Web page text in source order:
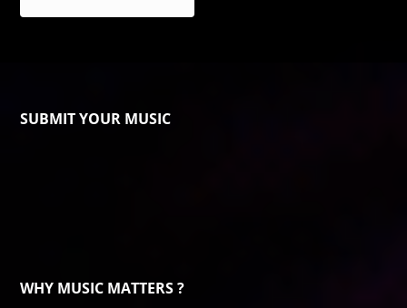
SUBMIT YOUR MUSIC
WHY MUSIC MATTERS ?